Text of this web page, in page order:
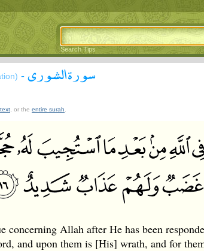
Search Tips
- سورة الشورى
, or the entire surah
concerning Allah after He has been
and upon them is [His] wrath, and for